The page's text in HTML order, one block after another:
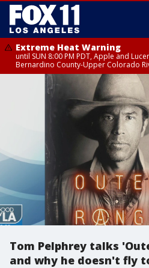
Extreme Heat Warning
until SUN 8:00 PM PDT, Apple and
Bernardino County-Upper Colorado
Tom Pelphrey talks
and why he doesn't fly